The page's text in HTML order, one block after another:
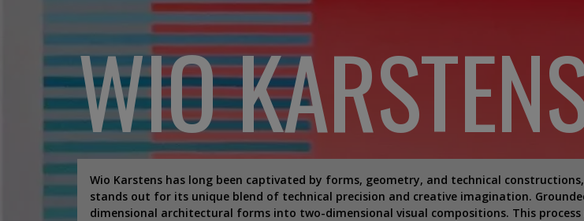
WIO
Wio Karstens has long been captivated by forms, geometry, and technical
stands out for its unique blend of technical precision and creative imagination.
dimensional architectural forms into two-dimensional visual compositions. This